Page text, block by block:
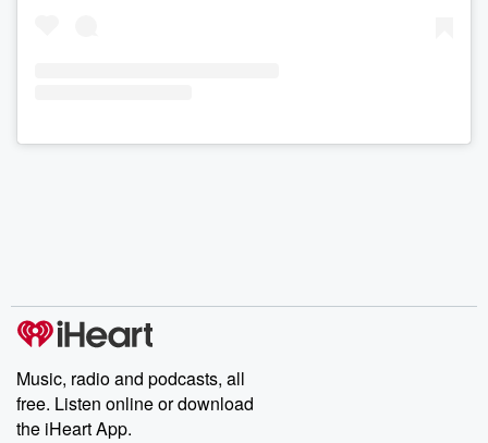
Music, radio and podcasts, all
free. Listen online or download
the iHeart App.